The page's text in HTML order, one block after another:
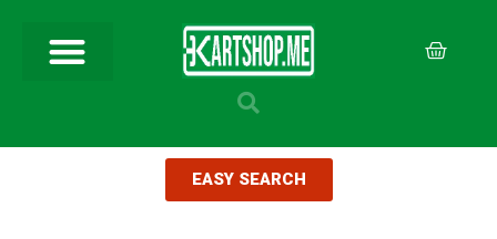
EASY SEARCH